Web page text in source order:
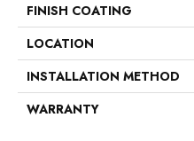
FINISH COATING
LOCATION
INSTALLATION METHOD
WARRANTY